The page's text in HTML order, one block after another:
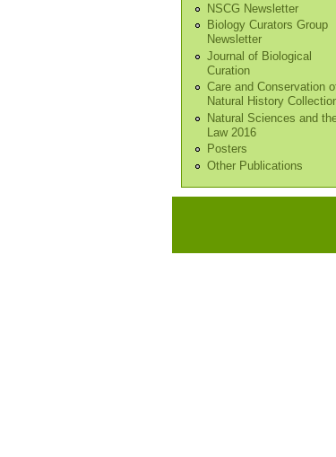
NSCG Newsletter
Biology Curators Group
Newsletter
Journal of Biological
Curation
Care and Conservation
Natural History
Natural Sciences and
Law 2016
Posters
Other Publications